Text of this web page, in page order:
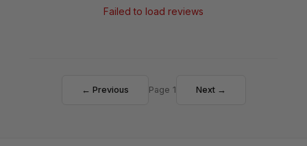
Failed to load reviews
← Previous Page 1 Next →